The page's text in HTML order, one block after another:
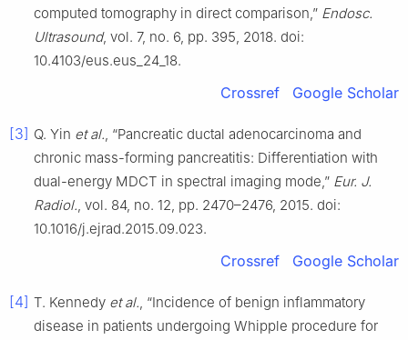
computed tomography in direct comparison,” Endosc.
Ultrasound, vol. 7, no. 6, pp. 395, 2018. doi:
10.4103/eus.eus_24_18.
Crossref Google Scholar
[3] Q. Yin et al., “Pancreatic ductal adenocarcinoma and
chronic mass-forming pancreatitis: Differentiation with
dual-energy MDCT in spectral imaging mode,” Eur. J.
Radiol., vol. 84, no. 12, pp. 2470–2476, 2015. doi:
10.1016/j.ejrad.2015.09.023.
Crossref Google Scholar
[4] T. Kennedy et al., “Incidence of benign inflammatory
disease in patients undergoing Whipple procedure for